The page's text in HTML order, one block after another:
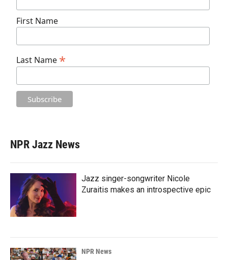
First Name
Last Name *
NPR Jazz News
Jazz singer-songwriter Nicole
Zuraitis makes an introspective epic
NPR News